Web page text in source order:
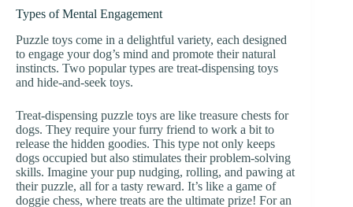
Types of Mental Engagement
Puzzle toys come in a delightful variety, each designed
to engage your dog’s mind and promote their natural
instincts. Two popular types are treat-dispensing toys
and hide-and-seek toys.
Treat-dispensing puzzle toys are like treasure chests for
dogs. They require your furry friend to work a bit to
release the hidden goodies. This type not only keeps
dogs occupied but also stimulates their problem-solving
skills. Imagine your pup nudging, rolling, and pawing at
their puzzle, all for a tasty reward. It’s like a game of
doggie chess, where treats are the ultimate prize! For an